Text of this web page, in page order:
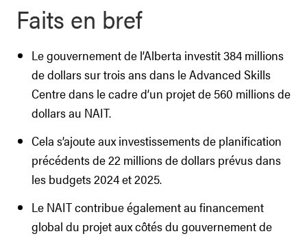
Faits en bref
Le gouvernement de l’Alberta investit 384 millions
de dollars sur trois ans dans le Advanced Skills
Centre dans le cadre d’un projet de 560 millions de
dollars au NAIT.
Cela s’ajoute aux investissements de planification
précédents de 22 millions de dollars prévus dans
les budgets 2024 et 2025.
Le NAIT contribue également au financement
global du projet aux côtés du gouvernement de